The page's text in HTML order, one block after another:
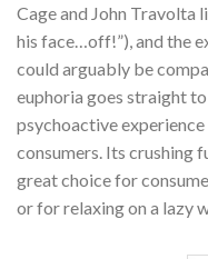
Cage and John Travolta
his face…off!”), and the
could arguably be
euphoria goes straight
psychoactive
consumers. Its crushing
great choice for
or for relaxing on a lazy